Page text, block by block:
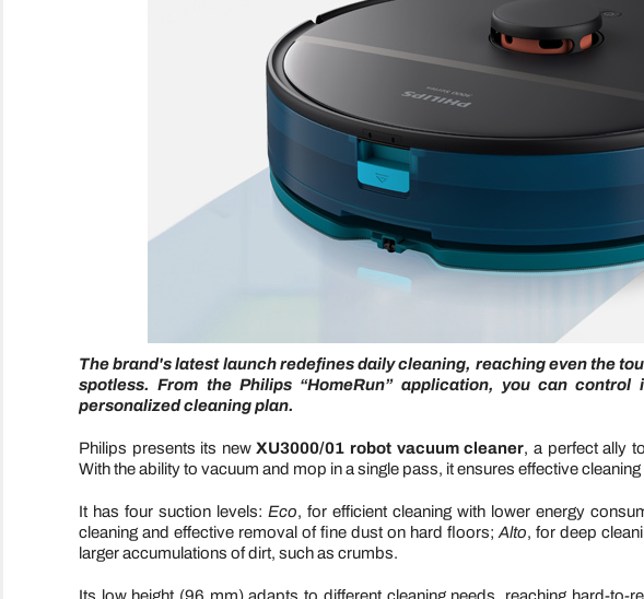
The brand's latest launch redefines daily cleaning, reaching even the
spotless. From the Philips “HomeRun” application, you can
personalized cleaning plan.
Philips presents its newXU3000/01 robot vacuum cleaner, a perfect ally
With the ability to vacuum and mop in a single pass, it ensures effective
It has four suction levels:Eco, for efficient cleaning with lower energy
cleaning and effective removal of fine dust on hard floors; Alto, for deep
larger accumulations of dirt, such as crumbs.